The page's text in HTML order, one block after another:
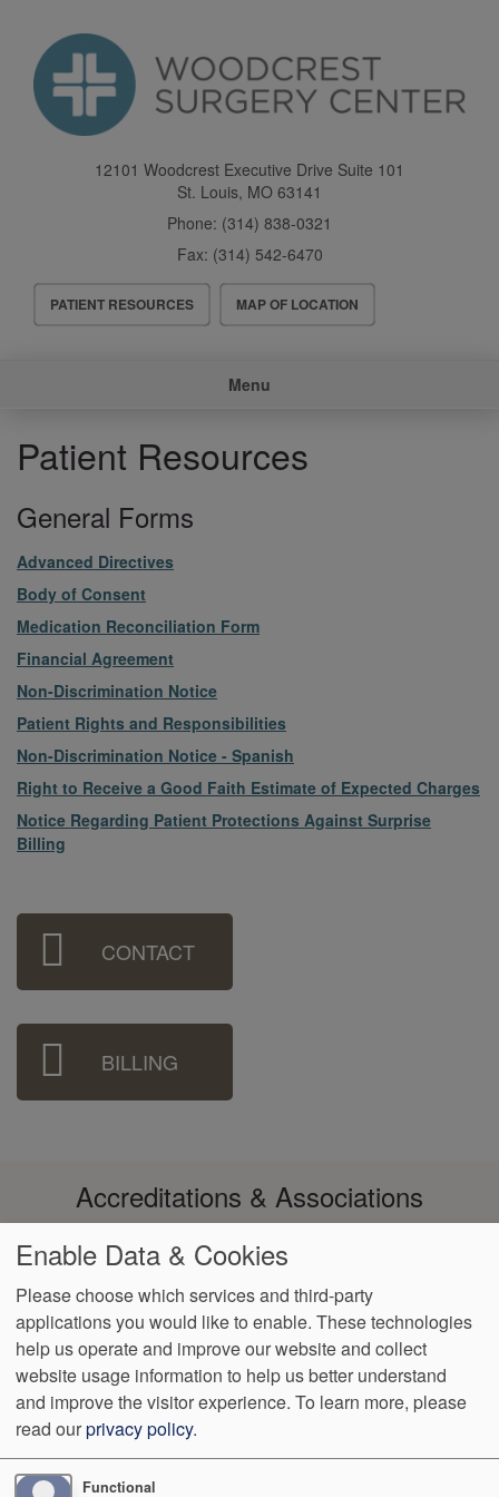
content
12101 Woodcrest Executive Drive Suite 101
St. Louis, MO 63141
Phone: (314) 838-0321
Fax: (314) 542-6470
Header
Menu
PATIENT RESOURCES MAP OF LOCATION
Menu
Patient Resources
General Forms
File
Advanced Directives
File
Body of Consent
File
Medication Reconciliation Form
File
Financial Agreement
File
Non-Discrimination Notice
File
Patient Rights and Responsibilities
File
Non-Discrimination Notice - Spanish
File
Right to Receive a Good Faith Estimate of Expected Charges
File
Notice Regarding Patient Protections Against Surprise
Billing
Sidebar
Menu CONTACT
BILLING
Accreditations & Associations
Footer
menu
Data
Privacy
Policy
Notice of Non-
Discrimination
No
Surprise
Language
Assistance
VendorProofAccessibility
12101 Woodcrest Executive Drive Suite 101 St. Louis,MO
63141
Enable Data & Cookies
Please choose which services and third-party
applications you would like to enable. These technologies
help us operate and improve our website and collect
website usage information to help us better understand
and improve the visitor experience. To learn more, please
read ourprivacy policy.
Functional